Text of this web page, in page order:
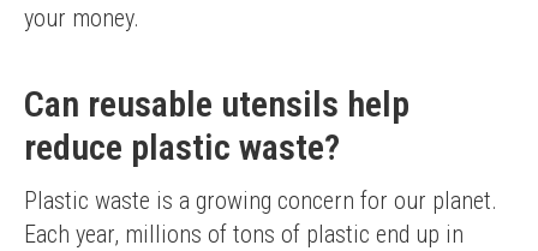
your money.
Can reusable utensils help
reduce plastic waste?
Plastic waste is a growing concern for our planet.
Each year, millions of tons of plastic end up in